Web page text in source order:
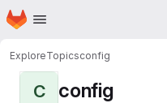
Skip to main content
Homepage
ExploreTopicsconfig
C config